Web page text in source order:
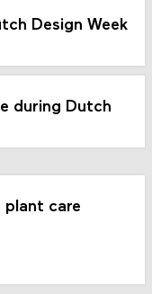
Design Week
during Dutch
plant care